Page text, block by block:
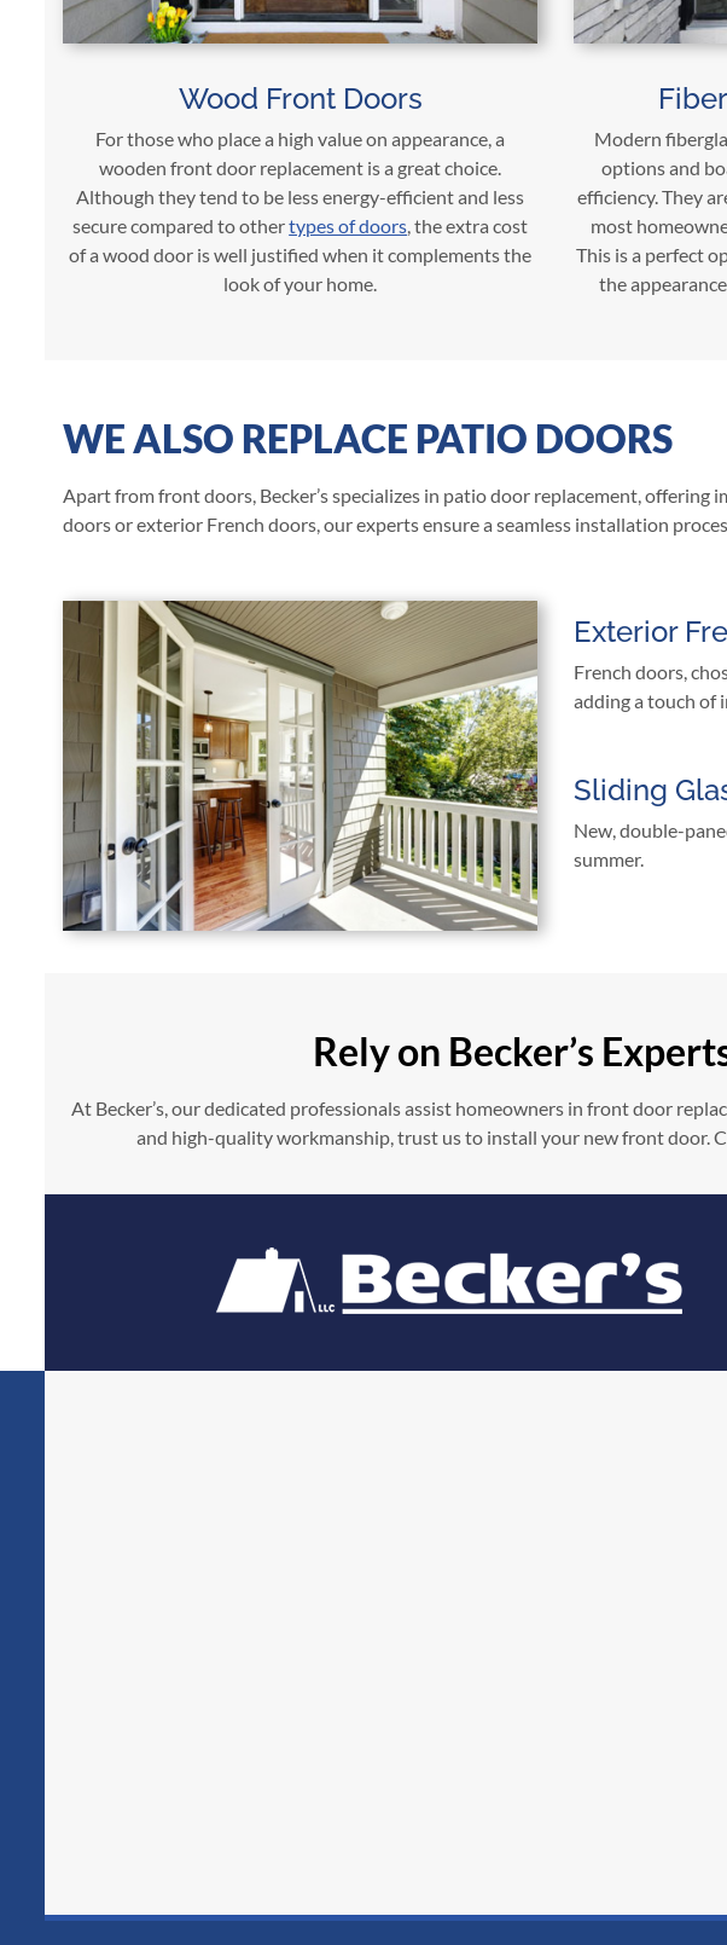
Wood Front Doors
For those who place a high value on appearance, a
wooden front door replacement is a great choice.
Although they tend to be less energy-efficient and less
secure compared to othertypes of doors, the extra cost
of a wood door is well justified when it complements the
look of your home.
Modern
options and
efficiency. They
most
This is a perfect
the
WE ALSO REPLACE PATIO DOORS
Apart from front doors, Becker’s specializes in patio door replacement,
doors or exterior French doors, our experts ensure a seamless installation
Exterior
French doors,
adding a touch of
Sliding
New, double-
summer.
Rely on Becker’s
At Becker’s, our dedicated professionals assist homeowners in front door
and high-quality workmanship, trust us to install your new front door.